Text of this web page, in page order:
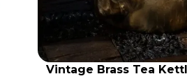
ADD TO CART
Vintage Brass Tea